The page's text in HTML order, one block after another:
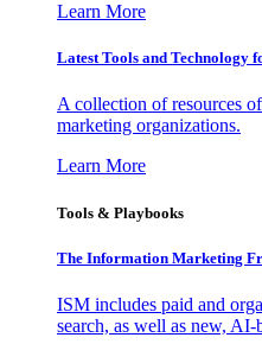
Learn More
Latest Tools and Technology
A collection of resources
marketing organizations.
Learn More
Tools & Playbooks
The Information Marketing
ISM includes paid and
search, as well as new, AI-